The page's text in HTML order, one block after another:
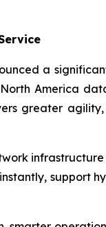
a
America
greater
infrastructure
support